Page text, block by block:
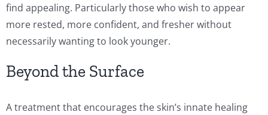
find appealing. Particularly those who wish to appear
more rested, more confident, and fresher without
necessarily wanting to look younger.
Beyond the Surface
A treatment that encourages the skin’s innate healing